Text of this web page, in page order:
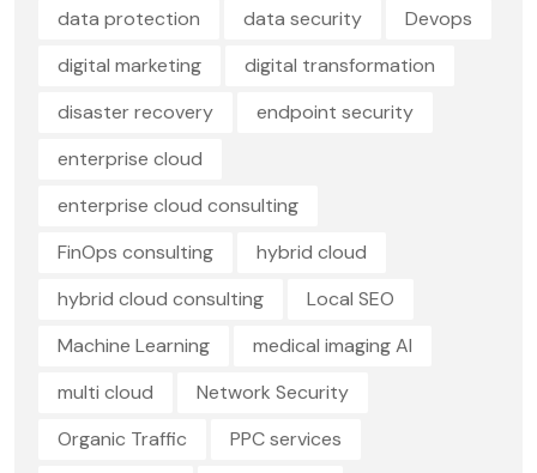
data protection
data security
Devops
digital marketing
digital transformation
disaster recovery
endpoint security
enterprise cloud
enterprise cloud consulting
FinOps consulting
hybrid cloud
hybrid cloud consulting
Local SEO
Machine Learning
medical imaging AI
multi cloud
Network Security
Organic Traffic
PPC services